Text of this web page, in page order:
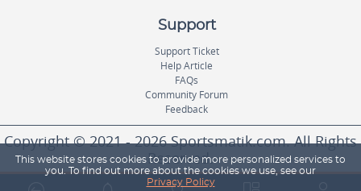
This website stores cookies to provide more personalized services to
you. To find out more about the cookies we use, see our
Privacy Policy
Support
Support Ticket
Help Article
FAQs
Community Forum
Feedback
Copyright © 2021 - 2026 Sportsmatik.com. All Rights
Reserved.
World's First Unified Sports Platform